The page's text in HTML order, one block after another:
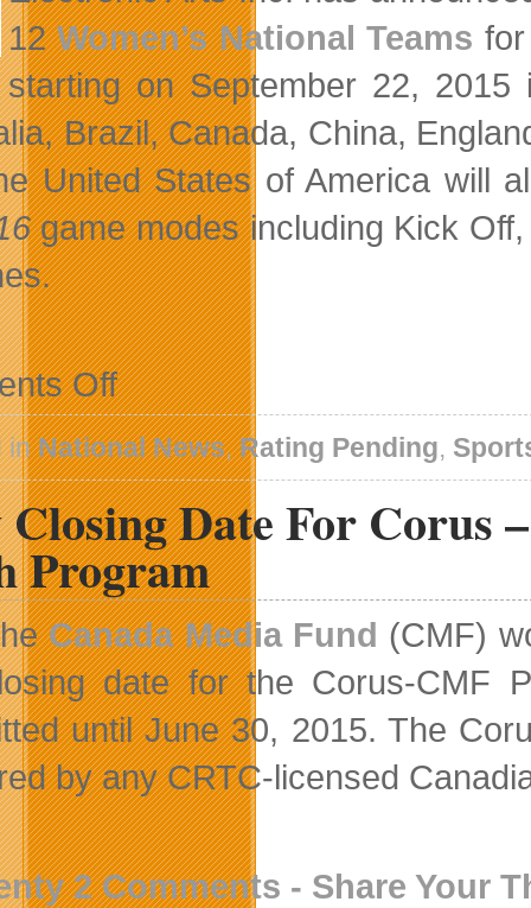
12Women’s National Teams
starting on September 22, 2015
Brazil, Canada, China,
United States of America will
game modes including Kick
Offon
Women’s
National
Teams
Take
The
Pitch
In
EA
SPORTS
FIFA
16
inNational News,Rating Pending,
Closing Date For Corus
Program
Canada Media Fund (CMF)
date for the Corus-CMF
until June 30, 2015. The
by any CRTC-licensed
2 Comments - Share Your